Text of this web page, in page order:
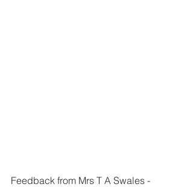
Feedback from Mrs T A Swales -